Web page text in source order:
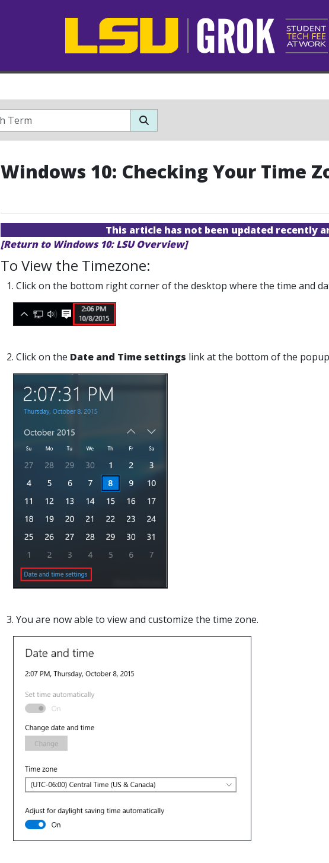
Windows 10: Checking Your Time
This article has not been updated recently
[Return to Windows 10: LSU Overview]
To View the Timezone:
1. Click on the bottom right corner of the desktop where the time and
2. Click on the Date and Time settings link at the bottom of the
3. You are now able to view and customize the time zone.